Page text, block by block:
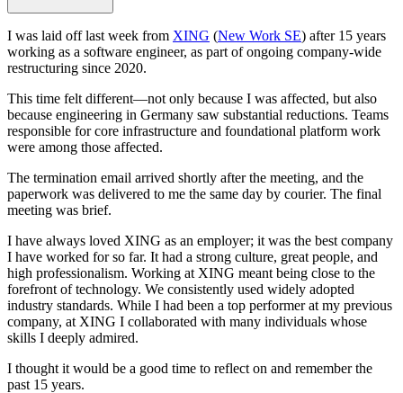
I was laid off last week from XING (New Work SE) after 15 years
working as a software engineer, as part of ongoing company‑wide
restructuring since 2020.
This time felt different—not only because I was affected, but also
because engineering in Germany saw substantial reductions. Teams
responsible for core infrastructure and foundational platform work
were among those affected.
The termination email arrived shortly after the meeting, and the
paperwork was delivered to me the same day by courier. The final
meeting was brief.
I have always loved XING as an employer; it was the best company
I have worked for so far. It had a strong culture, great people, and
high professionalism. Working at XING meant being close to the
forefront of technology. We consistently used widely adopted
industry standards. While I had been a top performer at my previous
company, at XING I collaborated with many individuals whose
skills I deeply admired.
I thought it would be a good time to reflect on and remember the
past 15 years.